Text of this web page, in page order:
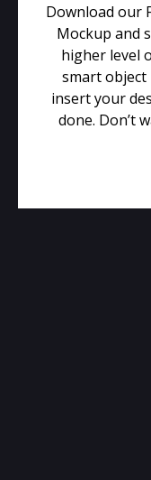
Download our
Mockup and
higher level
smart object
insert your
done. Don’t